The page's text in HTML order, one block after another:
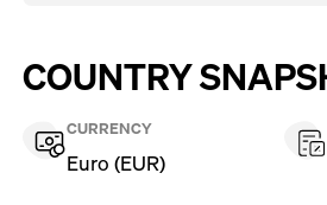
COUNTRY
CURRENCY
Euro (EUR)